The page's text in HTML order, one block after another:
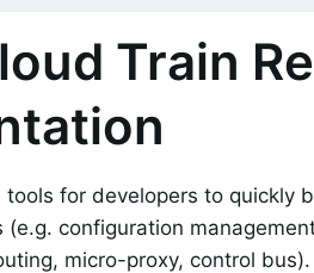
Train
tools for developers to quickly
configuration
micro-proxy, control